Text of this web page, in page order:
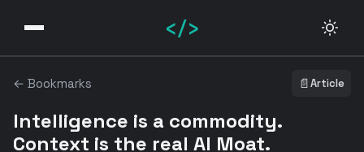
</>
← Bookmarks 📄Article
Intelligence is a commodity.
Context is the real AI Moat.